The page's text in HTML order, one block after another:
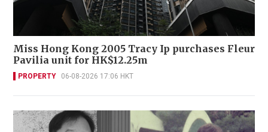
Miss Hong Kong 2005 Tracy Ip purchases Fleur
Pavilia unit for HK$12.25m
PROPERTY 06-08-2026 17:06 HKT